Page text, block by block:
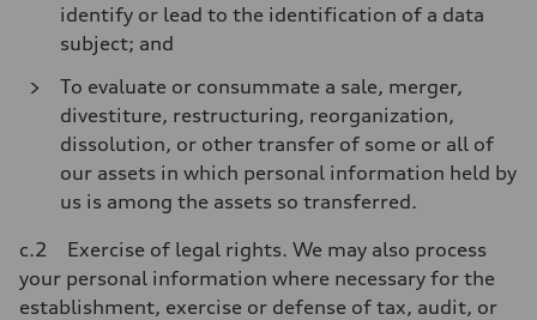
identify or lead to the identification of a data
subject; and
To evaluate or consummate a sale, merger,
divestiture, restructuring, reorganization,
dissolution, or other transfer of some or all of
our assets in which personal information held by
us is among the assets so transferred.
c.2 Exercise of legal rights. We may also process
your personal information where necessary for the
establishment, exercise or defense of tax, audit, or